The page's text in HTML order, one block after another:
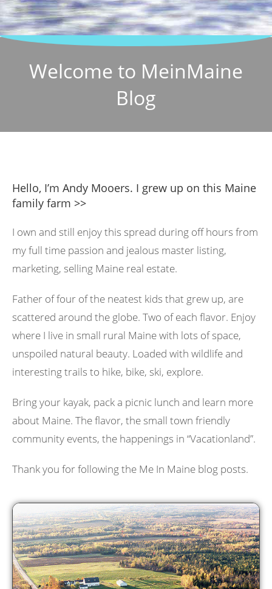
Welcome to MeinMaine
Blog
Hello, I’m Andy Mooers. I grew up on this Maine
family farm >>
I own and still enjoy this spread during off hours from
my full time passion and jealous master listing,
marketing, selling Maine real estate.
Father of four of the neatest kids that grew up, are
scattered around the globe. Two of each flavor. Enjoy
where I live in small rural Maine with lots of space,
unspoiled natural beauty. Loaded with wildlife and
interesting trails to hike, bike, ski, explore.
Bring your kayak, pack a picnic lunch and learn more
about Maine. The flavor, the small town friendly
community events, the happenings in “Vacationland”.
Thank you for following the Me In Maine blog posts.